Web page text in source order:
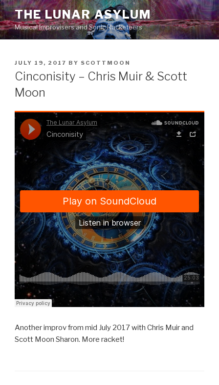
Skip
to
content
THE LUNAR ASYLUM
Musical Improvisers and Sonic Racketeers
POSTED
ON
JULY 19, 2017 BY SCOTTMOON
Cinconisity – Chris Muir & Scott
Moon
Another improv from mid July 2017 with Chris Muir and
Scott Moon Sharon. More racket!